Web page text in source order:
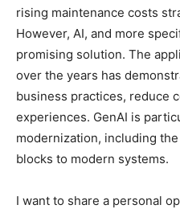
rising maintenance costs
However, AI, and more
promising solution. The
over the years has
business practices, reduce
experiences. GenAI is
modernization, including
blocks to modern systems.
I want to share a personal